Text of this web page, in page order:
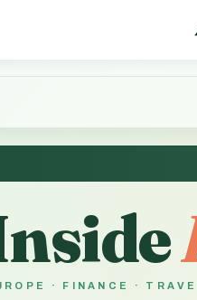
· FINANCE ·